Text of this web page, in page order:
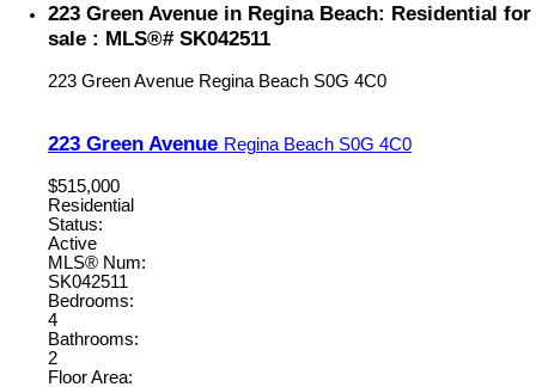
223 Green Avenue in Regina Beach: Residential for
sale : MLS®# SK042511
223 Green Avenue Regina Beach S0G 4C0
223 Green Avenue Regina Beach S0G 4C0
$515,000
Residential
Status:
Active
MLS® Num:
SK042511
Bedrooms:
4
Bathrooms:
2
Floor Area: